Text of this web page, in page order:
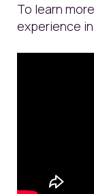
To learn
experience